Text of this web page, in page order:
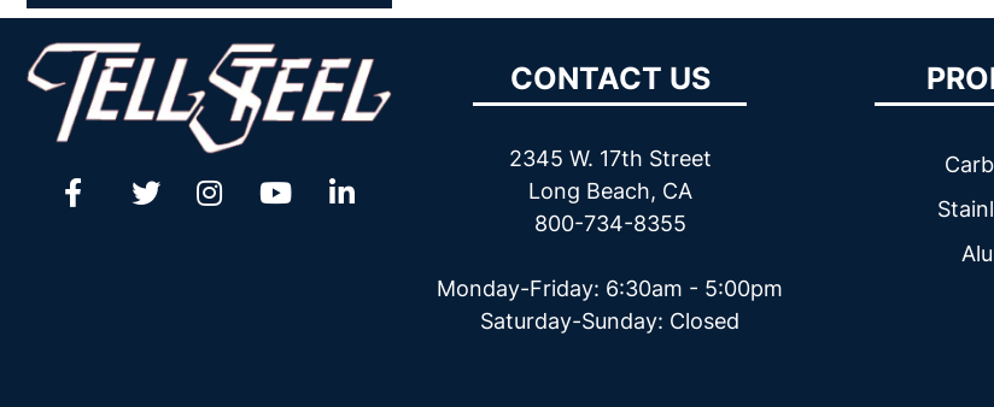
CONTACT US
2345 W. 17th Street
Long Beach, CA
800-734-8355
Monday-Friday: 6:30am - 5:00pm
Saturday-Sunday: Closed